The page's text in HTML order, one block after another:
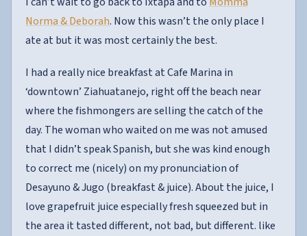
Norma & Deborah. Now this wasn’t the only place I
ate at but it was most certainly the best.
I had a really nice breakfast at Cafe Marina in
‘downtown’ Ziahuatanejo, right off the beach near
where the fishmongers are selling the catch of the
day. The woman who waited on me was not amused
that I didn’t speak Spanish, but she was kind enough
to correct me (nicely) on my pronunciation of
Desayuno & Jugo (breakfast & juice). About the juice, I
love grapefruit juice especially fresh squeezed but in
the area it tasted different, not bad, but different. like